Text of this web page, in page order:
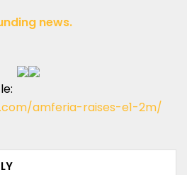
news.
amferia-raises-e1-2m/